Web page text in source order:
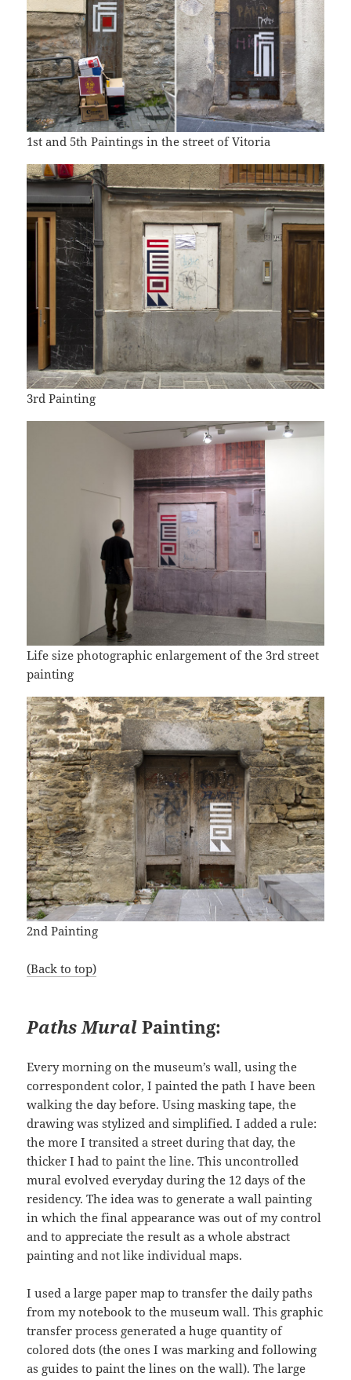
1st and 5th Paintings in the street of Vitoria
3rd Painting
Life size photographic enlargement of the 3rd street
painting
2nd Painting
(Back to top)
Paths MuralPainting:
Every morning on the museum’s wall, using the
correspondent color, I painted the path I have been
walking the day before. Using masking tape, the
drawing was stylized and simplified. I added a rule:
the more I transited a street during that day, the
thicker I had to paint the line. This uncontrolled
mural evolved everyday during the 12 days of the
residency. The idea was to generate a wall painting
in which the final appearance was out of my control
and to appreciate the result as a whole abstract
painting and not like individual maps.
I used a large paper map to transfer the daily paths
from my notebook to the museum wall. This graphic
transfer process generated a huge quantity of
colored dots (the ones I was marking and following
as guides to paint the lines on the wall). The large